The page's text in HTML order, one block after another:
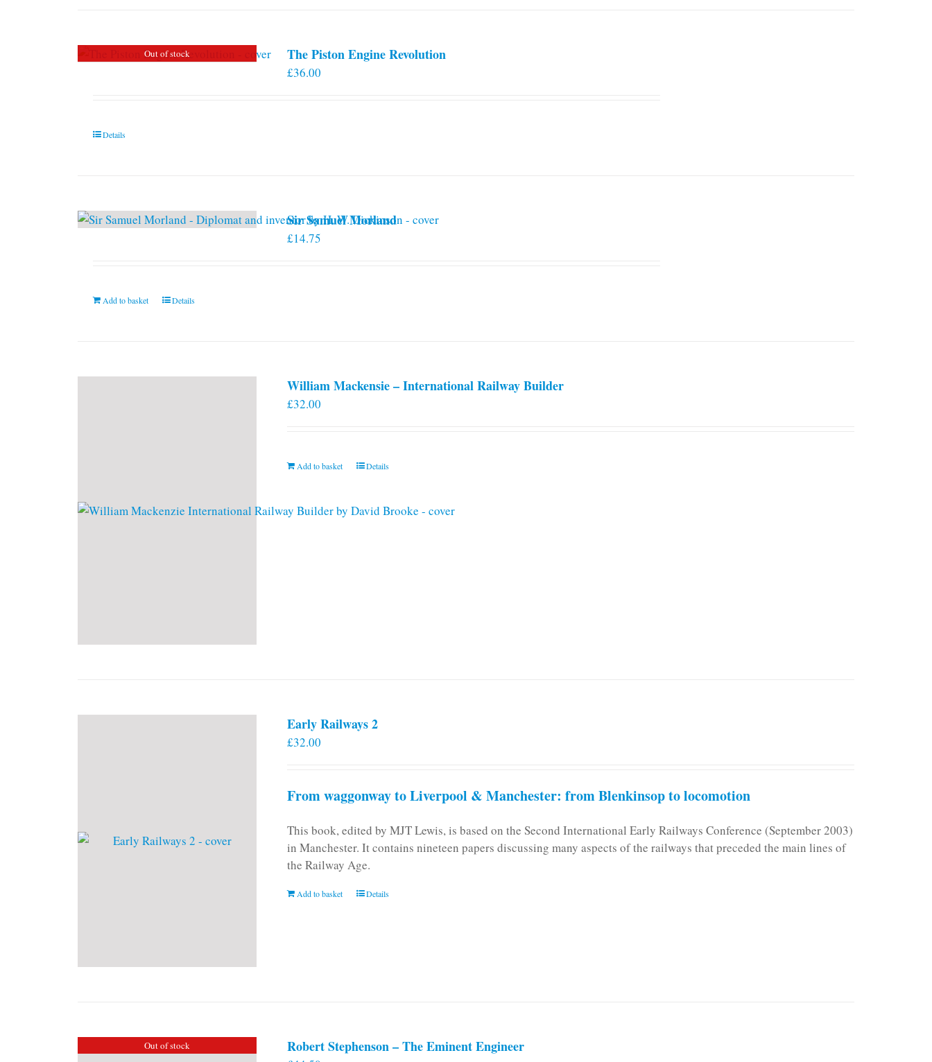
The
Out of stock The Piston Engine Revolution
£36.00
Details
Sir Samuel Morland
£14.75
Add to basket Details
William Mackensie – International Railway Builder
£32.00
Add to basket Details
Early Railways 2
£32.00
From waggonway to Liverpool & Manchester: from Blenkinsop to locomotion
This book, edited by MJT Lewis, is based on the Second International Early Railways Conference (September 2003)
in Manchester. It contains nineteen papers discussing many aspects of the railways that preceded the main lines of
the Railway Age.
Add to basket Details
Out of stock Robert Stephenson – The Eminent Engineer